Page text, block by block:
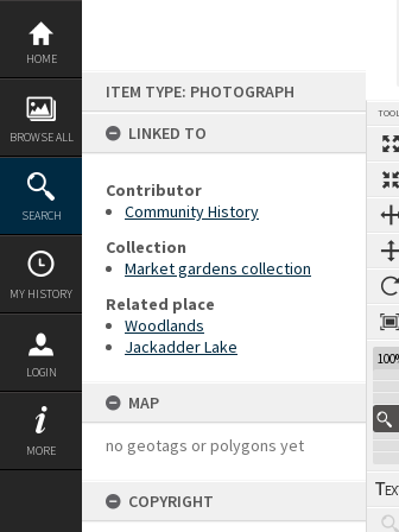
Skip
content
HOME
BROWSE ALL
SEARCH
MY HISTORY
LOGIN
MORE
ITEM TYPE: PHOTOGRAPH
LINKED TO
Contributor
Community History
Collection
Market gardens collection
Related place
Woodlands
Jackadder Lake
MAP
no geotags or polygons yet
COPYRIGHT